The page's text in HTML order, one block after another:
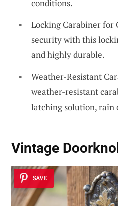
conditions.
Locking Carabiner for
security with this
and highly durable.
Weather-Resistant
weather-resistant
latching solution, rain
Vintage
SAVE